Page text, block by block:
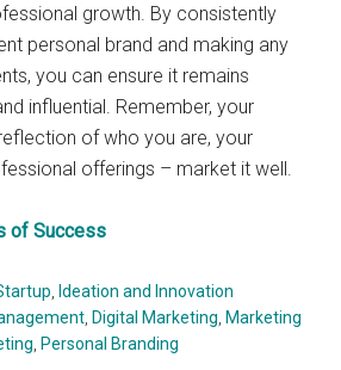
growth. By consistently
personal brand and making any
you can ensure it remains
influential. Remember, your
of who you are, your
offerings – market it well.
of Success
Ideation and Innovation
Digital Marketing Marketing
Personal Branding